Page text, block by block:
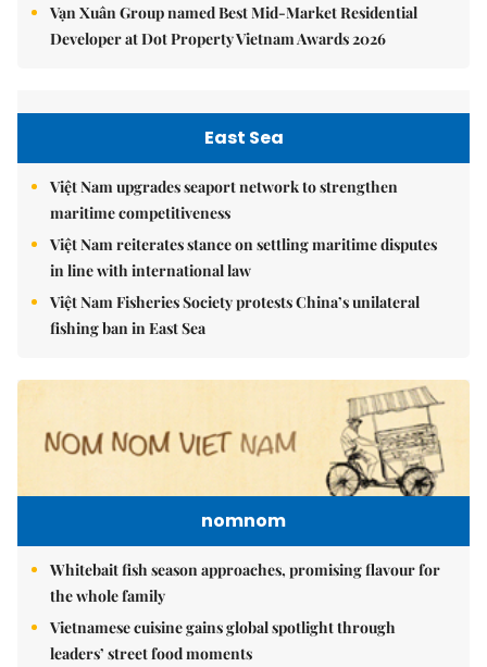
Vạn Xuân Group named Best Mid-Market Residential
Developer at Dot Property Vietnam Awards 2026
East Sea
Việt Nam upgrades seaport network to strengthen
maritime competitiveness
Việt Nam reiterates stance on settling maritime disputes
in line with international law
Việt Nam Fisheries Society protests China’s unilateral
fishing ban in East Sea
nomnom
Whitebait fish season approaches, promising flavour for
the whole family
Vietnamese cuisine gains global spotlight through
leaders’ street food moments